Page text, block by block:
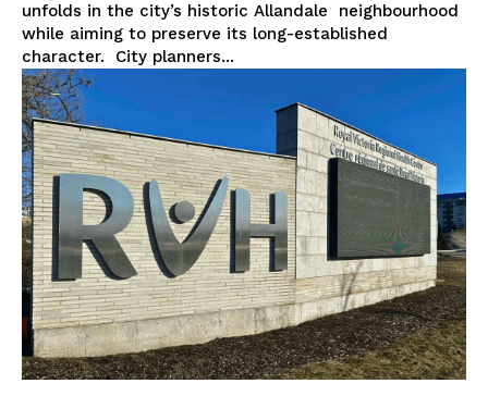
unfolds in the city’s historic Allandale neighbourhood
while aiming to preserve its long-established
character. City planners...